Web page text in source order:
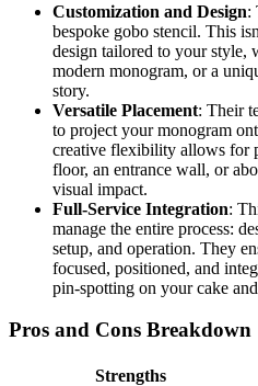
Customization and Design:
bespoke gobo stencil. This
design tailored to your style,
modern monogram, or a
story.
Versatile Placement: Their
to project your monogram
creative flexibility allows for
floor, an entrance wall, or
visual impact.
Full-Service Integration:
manage the entire process:
setup, and operation. They
focused, positioned, and
pin-spotting on your cake
Pros and Cons Breakdown
Strengths